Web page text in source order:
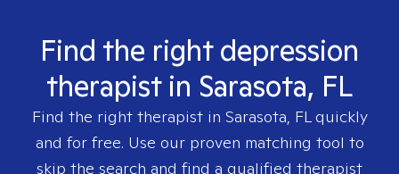
Find the right depression
therapist in Sarasota, FL
Find the right therapist in Sarasota, FLquickly
and for free. Use our proven matching tool to
skip the search and find a qualified therapist